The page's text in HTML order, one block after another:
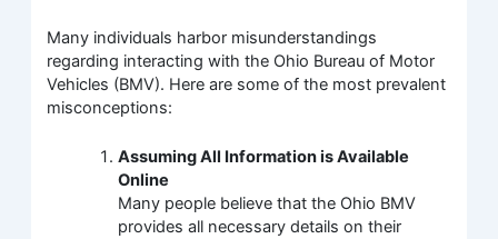
Many individuals harbor misunderstandings
regarding interacting with the Ohio Bureau of Motor
Vehicles (BMV). Here are some of the most prevalent
misconceptions:
Assuming All Information is Available
Online
Many people believe that the Ohio BMV
provides all necessary details on their